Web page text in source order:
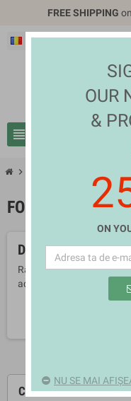
FREE SHIPPING
Română EUR €
view_headline
chevron_right
CATEGORII
FOOD
Deocamdata nu
Ramai aproape!
adaugate.
OUR
&
ON
NU SE MAI